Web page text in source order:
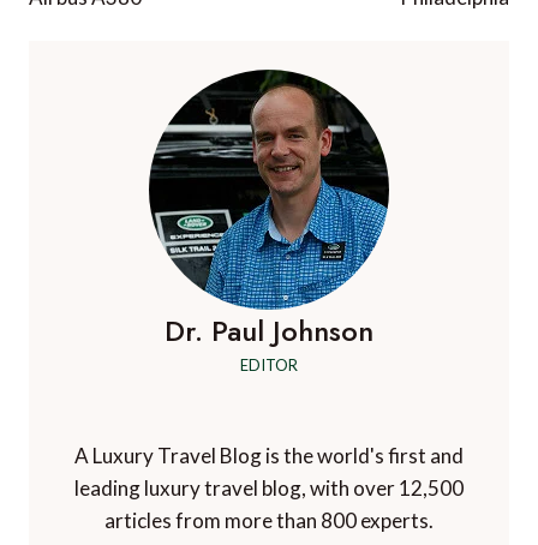
Dr. Paul Johnson
EDITOR
A Luxury Travel Blog is the world's first and
leading luxury travel blog, with over 12,500
articles from more than 800 experts.